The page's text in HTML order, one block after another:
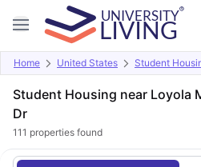
Home United States Student
Student Housing near Loyola
Dr
111 properties found